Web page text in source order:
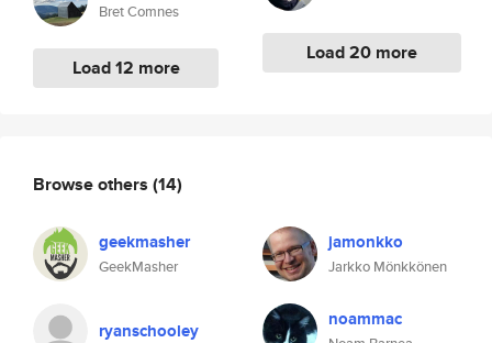
Bret Comnes
Load 12 more
Load 20 more
Browse others (14)
geekmasher
GeekMasher
jamonkko
Jarkko Mönkkönen
ryanschooley noammac